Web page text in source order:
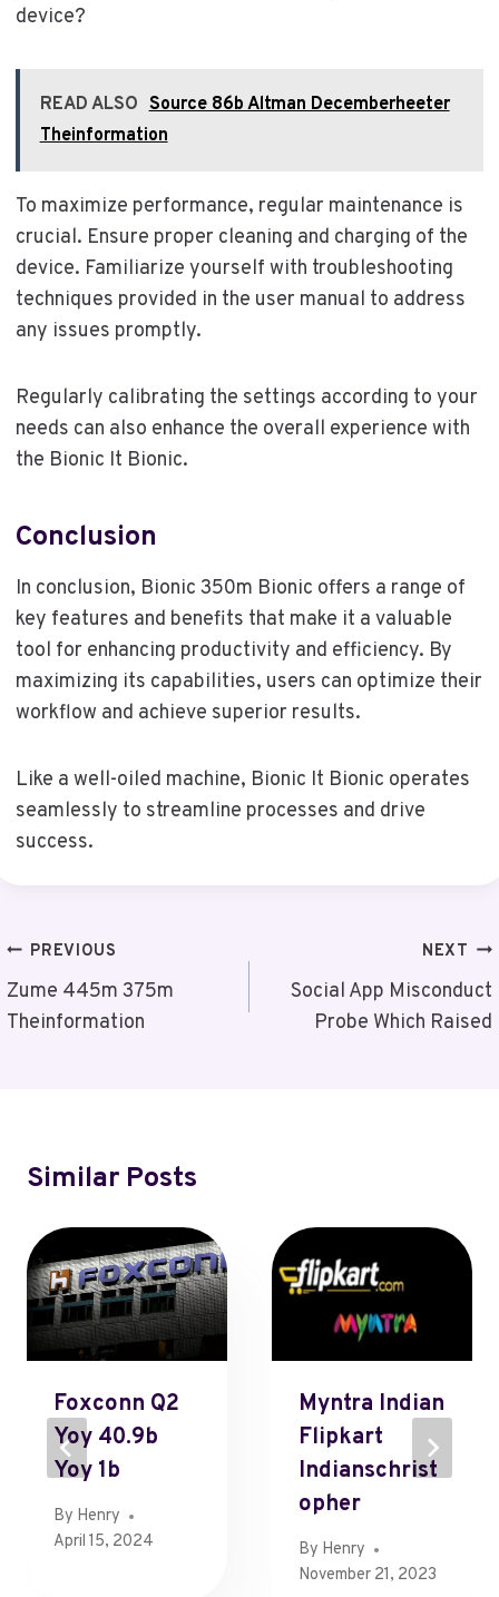
device?
READ ALSO Source 86b Altman Decemberheeter
Theinformation
To maximize performance, regular maintenance is
crucial. Ensure proper cleaning and charging of the
device. Familiarize yourself with troubleshooting
techniques provided in the user manual to address
any issues promptly.
Regularly calibrating the settings according to your
needs can also enhance the overall experience with
the Bionic It Bionic.
Conclusion
In conclusion, Bionic 350m Bionic offers a range of
key features and benefits that make it a valuable
tool for enhancing productivity and efficiency. By
maximizing its capabilities, users can optimize their
workflow and achieve superior results.
Like a well-oiled machine, Bionic It Bionic operates
seamlessly to streamline processes and drive
success.
Post
Navigation
PREVIOUS
Zume 445m 375m
Theinformation
NEXT
Social App Misconduct
Probe Which Raised
Similar Posts
Foxconn Q2
Yoy 40.9b
Yoy 1b
By Henry
April 15, 2024
Myntra Indian
Flipkart
Indianschrist
Opher
By Henry
November 21, 2023